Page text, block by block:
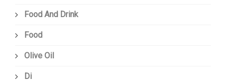
Food And Drink
Food
Olive Oil
Di